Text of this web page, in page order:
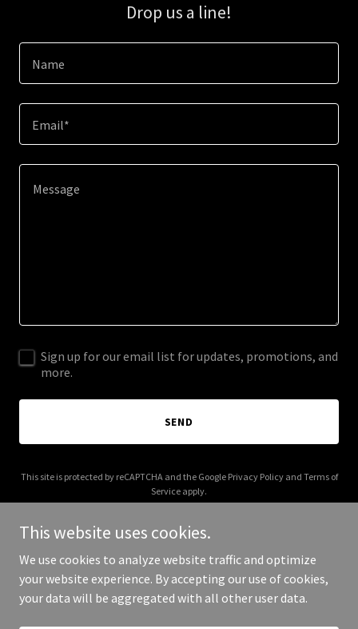
Drop us a line!
Name
Email*
Sign up for our email list for updates, promotions, and
more.
SEND
This site is protected by reCAPTCHA and the Google Privacy Policyand Terms of
Service apply.
Copyright © 2025 thesaintbox.com - All Rights Reserved.
This website uses cookies.
We use cookies to analyze website traffic and optimize
your website experience. By accepting our use of cookies,
your data will be aggregated with all other user data.